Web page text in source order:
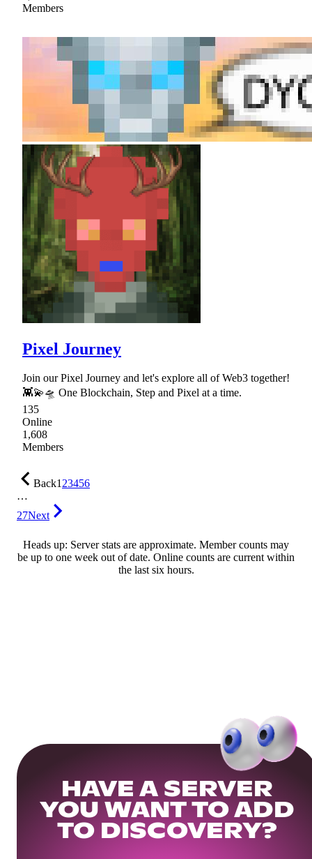
Members
Pixel Journey
Join our Pixel Journey and let's explore all of Web3 together!
👾💫🛸 One Blockchain, Step and Pixel at a time.
135
Online
1,608
Members
Back123456
…
27Next
Heads up: Server stats are approximate. Member counts may
be up to one week out of date. Online counts are current within
the last six hours.
HAVE A SERVER
YOU WANT TO ADD
TO DISCOVERY?